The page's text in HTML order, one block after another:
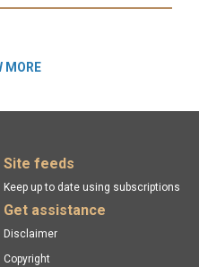
MORE
Site feeds
Keep up to date using subscriptions
Get assistance
Disclaimer
Copyright